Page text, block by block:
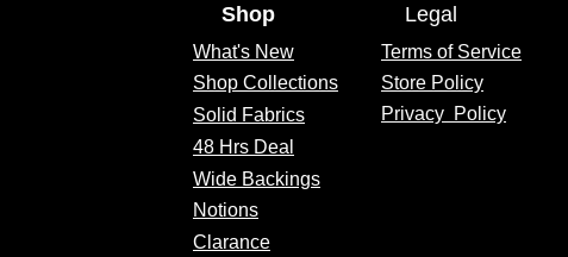
Shop
What's New
Shop Collections
Solid Fabrics
48 Hrs Deal
Wide Backings
Notions
Clarance
Legal
Terms of Service
Store Policy
Privacy Policy